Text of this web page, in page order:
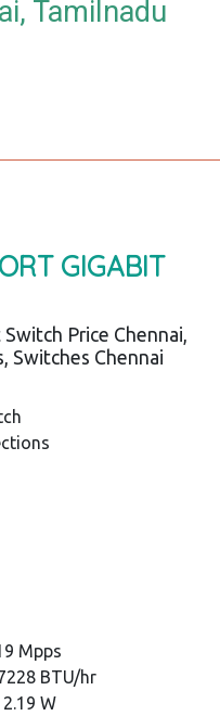
Tamilnadu
GIGABIT
Price Chennai,
Switches Chennai
Mpps
BTU/hr
W